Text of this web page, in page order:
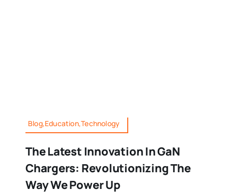
Blog,Education,Technology
The Latest Innovation In GaN
Chargers: Revolutionizing The
Way We Power Up